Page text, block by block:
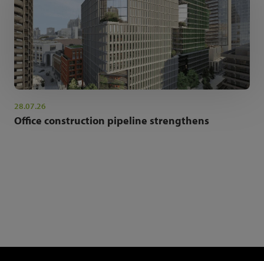
28.07.26
Office construction pipeline strengthens